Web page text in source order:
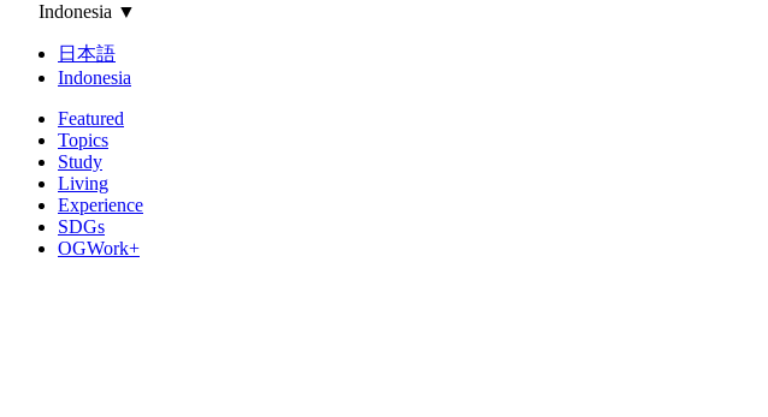
Indonesia ▼
日本語
Indonesia
Featured
Topics
Study
Living
Experience
SDGs
OGWork+